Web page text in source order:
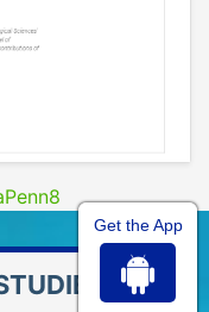
OF
Get the App